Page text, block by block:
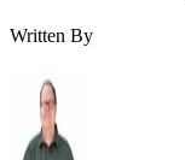
Written By